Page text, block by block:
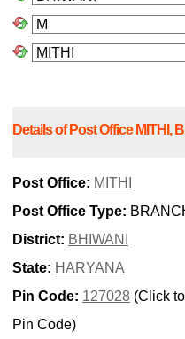
Details of Post Office MITHI,
Post Office: MITHI
Post Office Type:
District: BHIWANI
State: HARYANA
Pin Code: 127028 (Click
Pin Code)